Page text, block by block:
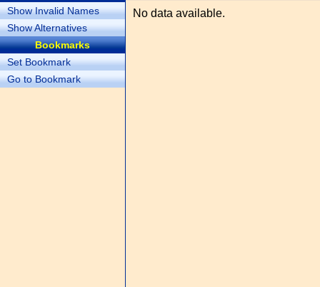
Show Invalid Names
Show Alternatives
Bookmarks
Set Bookmark
Go to Bookmark
No data available.